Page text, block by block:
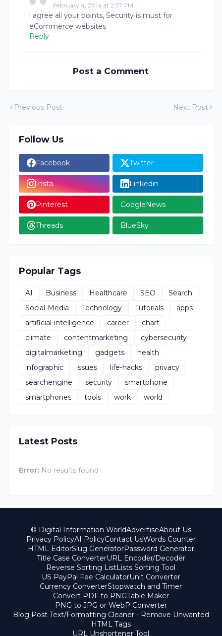
February 4, 2014 at 2:37 PM
i agree all your points, Security is must for
eCommerce websites
Reply
Post a Comment
Previous Post Next Post
Follow Us
Facebook Twitter
Insta Linkedin
Pinterest GoogleNews
Threads BlueSky
Popular Tags
AI Business Healthcare SEO
Search
Social-Media
Technology Tutorials
apps
artificial-intelligence
career
chart
climate
contentmarketing
cybersecurity
digitalmarketing
gadgets
health
infographic
issues life-hacks
privacy
searchengine
security
smartphone
smartphones
tools work world
Latest Posts
Error: No results found
© Digital Information WorldAdvertiseAbout Us
Privacy PolicyAI PolicyContact UsWords Counter
HTML EditorSlug GeneratorPassword Generator
Title Case ConverterURL Encoder/Decoder
Reverse Sorting ListLists Sorting Tool
US PayPal Fee CalculatorUnit Converter
Currency ConverterStopwatch and Timer
Convert PDF to PNGTable Maker
PNG to JPG or WebP Converter
Blog Post Text/Formatting Cleaner - Remove Unwanted
HTML Tags
URL Unshortener Tool